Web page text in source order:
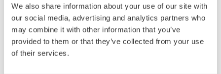
We also share information about your use of our site with
our social media, advertising and analytics partners who
may combine it with other information that you’ve
provided to them or that they’ve collected from your use
of their services.
CellVoyager CV8000 is the most advanced high-
content screening system. The improved built-
in incubator lets you analyze extended live cell
responses. With its expandability, 4 cameras, 5